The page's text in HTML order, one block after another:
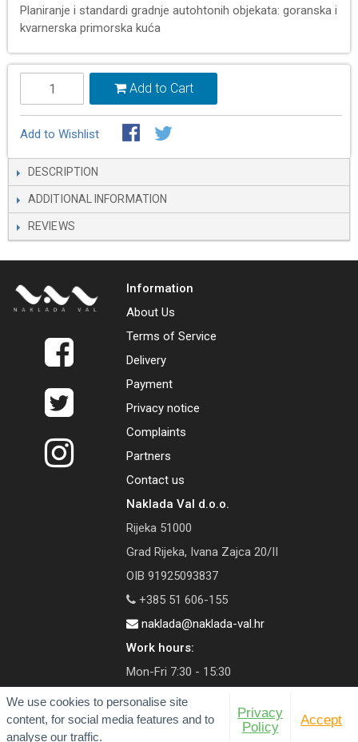
We use cookies to personalise site
content, for social media features and to
analyse our traffic.
Privacy
Policy
Accept
Planiranje i standardi gradnje autohtonih objekata: goranska i
kvarnerska primorska kuća
Add to Cart
Add to Wishlist
DESCRIPTION
ADDITIONAL INFORMATION
REVIEWS
Information
About Us
Terms of Service
Delivery
Payment
Privacy notice
Complaints
Partners
Contact us
Naklada Val d.o.o.
Rijeka 51000
Grad Rijeka, Ivana Zajca 20/II
OIB 91925093837
+385 51 606-155
naklada@naklada-val.hr
Work hours:
Mon-Fri 7:30 - 15:30